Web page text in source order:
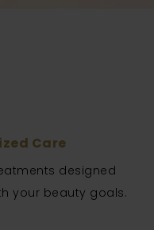
Care
designed
your beauty goals.